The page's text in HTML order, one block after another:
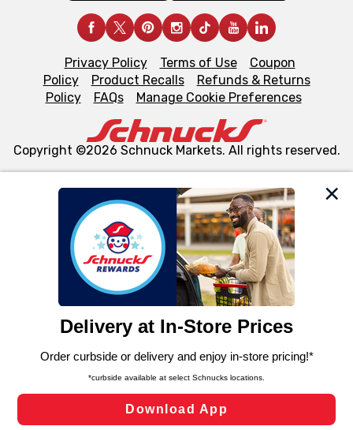
We and our third party partners use cookies, tags, and
similar technologies on this site to ensure the essential
functionality of our website and for business purposes,
such as to enhance site navigation, analyze site usage,
and assist in our marketing flows, such as to personalize
can opt-out of certain cookies, including those used for
laws, by clicking “Cookie Preferences” and clicking “Save
Changes” to save your preferences.
Cookie Preferences
Privacy Policy Terms of Use
Coupon
Policy
Product Recalls
Refunds & Returns
Policy
FAQs Manage Cookie Preferences
Copyright ©2026 Schnuck Markets. All rights reserved.